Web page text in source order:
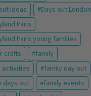
ideas
Days out London
Paris
Paris young families
crafts
family
activities
family day out
days out
family events